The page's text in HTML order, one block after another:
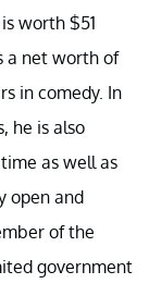
worth $51
a net worth of
in comedy. In
he is also
as well as
open and
of the
government